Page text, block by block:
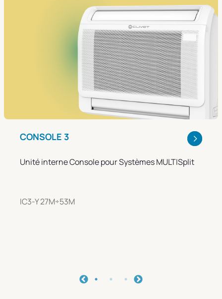
CONSOLE 3
Unité interne Console pour Systèmes MULTISplit
IC3-Y 27M÷53M